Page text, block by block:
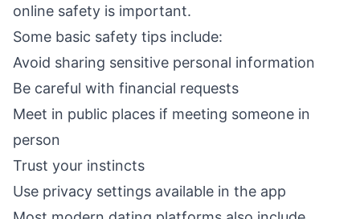
online safety is important.
Some basic safety tips include:
Avoid sharing sensitive personal information
Be careful with financial requests
Meet in public places if meeting someone in
person
Trust your instincts
Use privacy settings available in the app